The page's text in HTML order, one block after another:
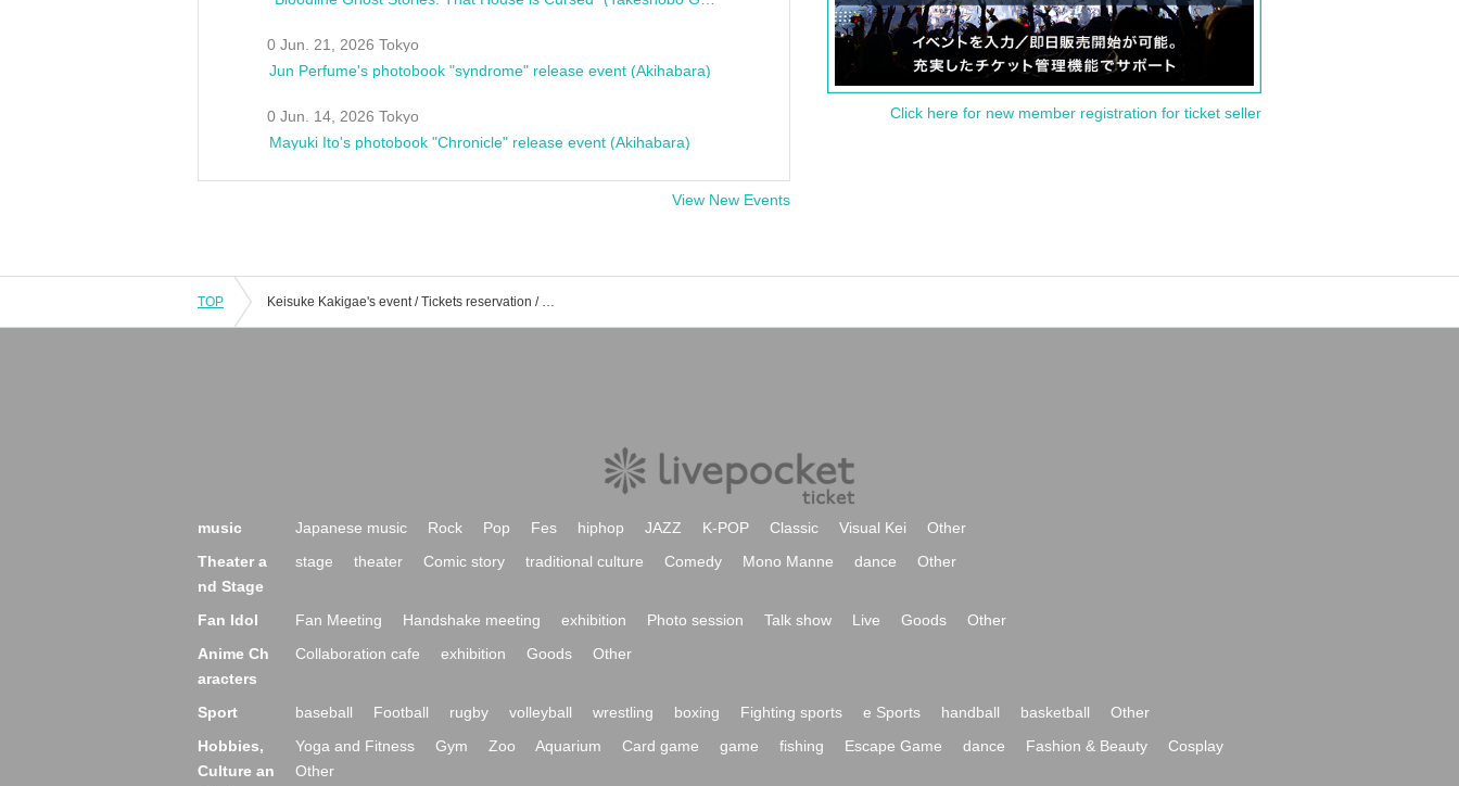
0 Jun. 21, 2026 Tokyo
Jun Perfume's photobook "syndrome" release event (Akihabara)
0 Jun. 14, 2026 Tokyo
Mayuki Ito's photobook "Chronicle" release event (Akihabara)
View New Events
Click here for new member registration for ticket seller
TOP Keisuke Kakigae's event / Tickets reservation / purchase / sales information list
music Japanese music Rock Pop Fes hiphop JAZZ K-POP Classic Visual Kei
Other
Theater a
nd Stage
stage theater Comic story traditional culture Comedy Mono Manne dance Other
Fan Idol Fan Meeting Handshake meeting exhibition Photo session Talk show Live Goods
Other
Anime Ch
aracters
Collaboration cafe exhibition Goods Other
Sport baseball Football rugby volleyball wrestling boxing Fighting sports e Sports handball basketball
Other
Hobbies,
Culture an
Yoga and Fitness Gym Zoo Aquarium Card game game fishing Escape Game dance Fashion & Beauty
Cosplay
Other